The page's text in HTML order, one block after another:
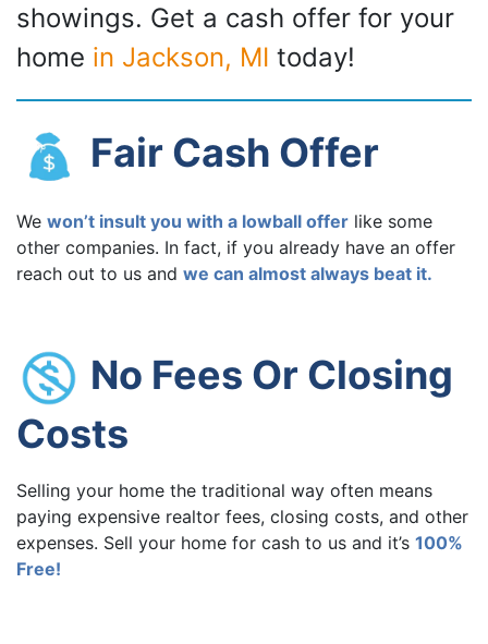
showings. Get a cash offer for your
home in Jackson, MI today!
Fair Cash Offer
We won’t insult you with a lowball offer like some
other companies. In fact, if you already have an offer
reach out to us and we can almost always beat it.
No Fees Or Closing
Costs
Selling your home the traditional way often means
paying expensive realtor fees, closing costs, and other
expenses. Sell your home for cash to us and it’s 100%
Free!